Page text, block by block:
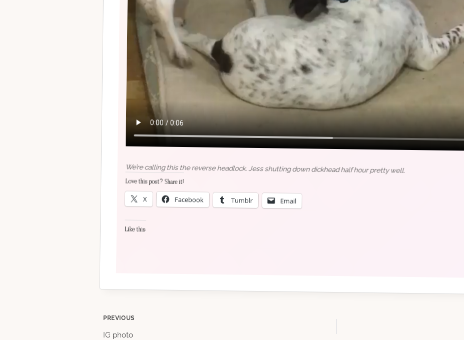
We’re calling this the reverse headlock. Jess shutting down dickhead half hour pretty well.
Love this post? Share it!
X Facebook Tumblr Email
Like this:
Post
PREVIOUS
IG photo